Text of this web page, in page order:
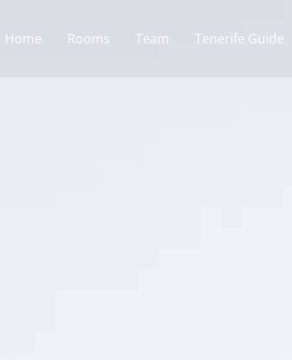
Home Rooms Team Tenerife Guide